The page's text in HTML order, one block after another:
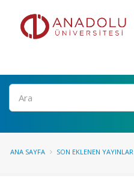
Ara
ANA SAYFA SON EKLENEN YAYINLAR